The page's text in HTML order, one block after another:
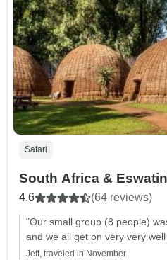
Safari
South Africa &
4.6 (64 reviews)
"Our small group (8 people)
and we all get on very very
Jeff, traveled in November